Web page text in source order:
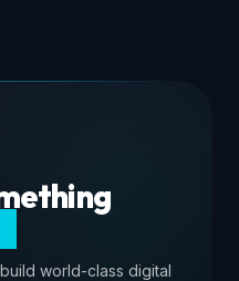
world-class digital